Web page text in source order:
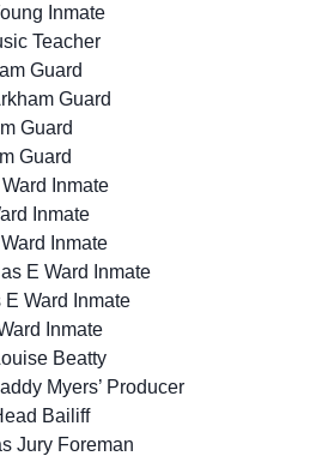
Inmate
Teacher
Guard
Guard
Guard
Guard
Inmate
Inmate
Inmate
E Ward Inmate
E Ward Inmate
Inmate
Beatty
Myers’ Producer
Bailiff
Jury Foreman